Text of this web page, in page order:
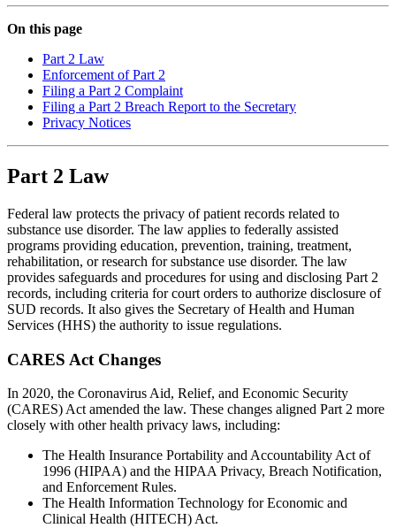
On this page
Part 2 Law
Enforcement of Part 2
Filing a Part 2 Complaint
Filing a Part 2 Breach Report to the Secretary
Privacy Notices
Part 2 Law
Federal law protects the privacy of patient records related to
substance use disorder. The law applies to federally assisted
programs providing education, prevention, training, treatment,
rehabilitation, or research for substance use disorder. The law
provides safeguards and procedures for using and disclosing Part 2
records, including criteria for court orders to authorize disclosure of
SUD records. It also gives the Secretary of Health and Human
Services (HHS) the authority to issue regulations.
CARES Act Changes
In 2020, the Coronavirus Aid, Relief, and Economic Security
(CARES) Act amended the law. These changes aligned Part 2 more
closely with other health privacy laws, including:
The Health Insurance Portability and Accountability Act of
1996 (HIPAA) and the HIPAA Privacy, Breach Notification,
and Enforcement Rules.
The Health Information Technology for Economic and
Clinical Health (HITECH) Act.